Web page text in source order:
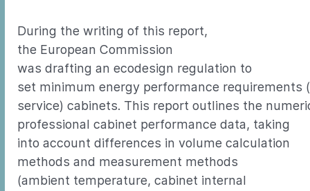
During the writing of this report,
the European Commission
was drafting an ecodesign regulation to
set minimum energy performance requirements
service) cabinets. This report outlines the
professional cabinet performance data, taking
into account differences in volume calculation
methods and measurement methods
(ambient temperature, cabinet internal